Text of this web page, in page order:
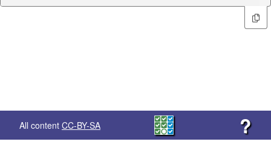
All content CC-BY-SA ?